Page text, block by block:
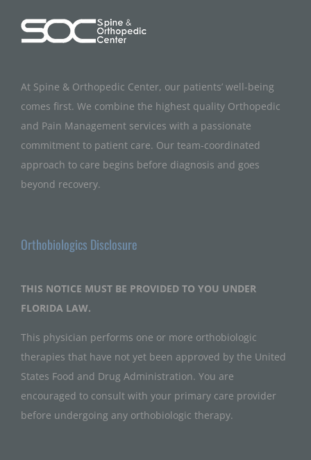
At Spine & Orthopedic Center, our patients’ well-being
comes first. We combine the highest quality Orthopedic
and Pain Management services with a passionate
commitment to patient care. Our team-coordinated
approach to care begins before diagnosis and goes
beyond recovery.
Orthobiologics Disclosure
THIS NOTICE MUST BE PROVIDED TO YOU UNDER
FLORIDA LAW.
This physician performs one or more orthobiologic
therapies that have not yet been approved by the United
States Food and Drug Administration. You are
encouraged to consult with your primary care provider
before undergoing any orthobiologic therapy.